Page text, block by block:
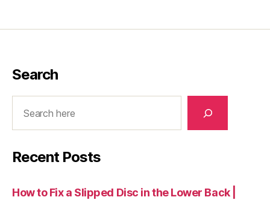
Search
Recent Posts
How to Fix a Slipped Disc in the Lower Back |